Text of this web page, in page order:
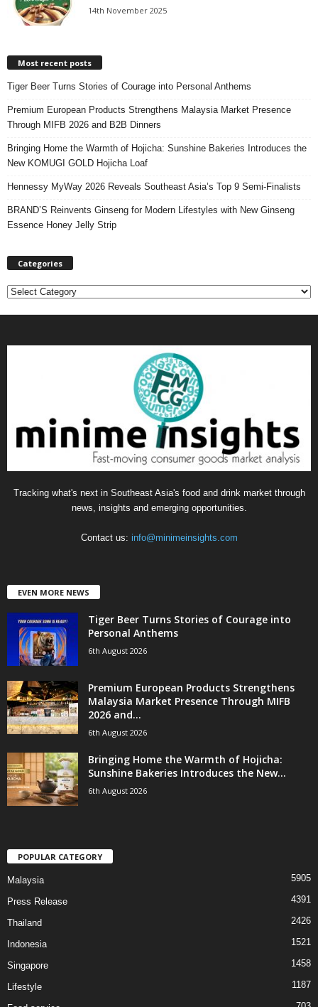
14th November 2025
Most recent posts
Tiger Beer Turns Stories of Courage into Personal Anthems
Premium European Products Strengthens Malaysia Market Presence
Through MIFB 2026 and B2B Dinners
Bringing Home the Warmth of Hojicha: Sunshine Bakeries Introduces the
New KOMUGI GOLD Hojicha Loaf
Hennessy MyWay 2026 Reveals Southeast Asia’s Top 9 Semi-Finalists
BRAND’S Reinvents Ginseng for Modern Lifestyles with New Ginseng
Essence Honey Jelly Strip
Categories
C
Tracking what's next in Southeast Asia's food and drink market through
news, insights and emerging opportunities.
Contact us: info@minimeinsights.com
EVEN MORE NEWS
Tiger Beer Turns Stories of Courage into
Personal Anthems
6th August 2026
Premium European Products Strengthens
Malaysia Market Presence Through MIFB
2026 and...
6th August 2026
Bringing Home the Warmth of Hojicha:
Sunshine Bakeries Introduces the New...
6th August 2026
POPULAR CATEGORY
Malaysia 5905
Press Release 4391
Thailand 2426
Indonesia 1521
Singapore 1458
Lifestyle 1187